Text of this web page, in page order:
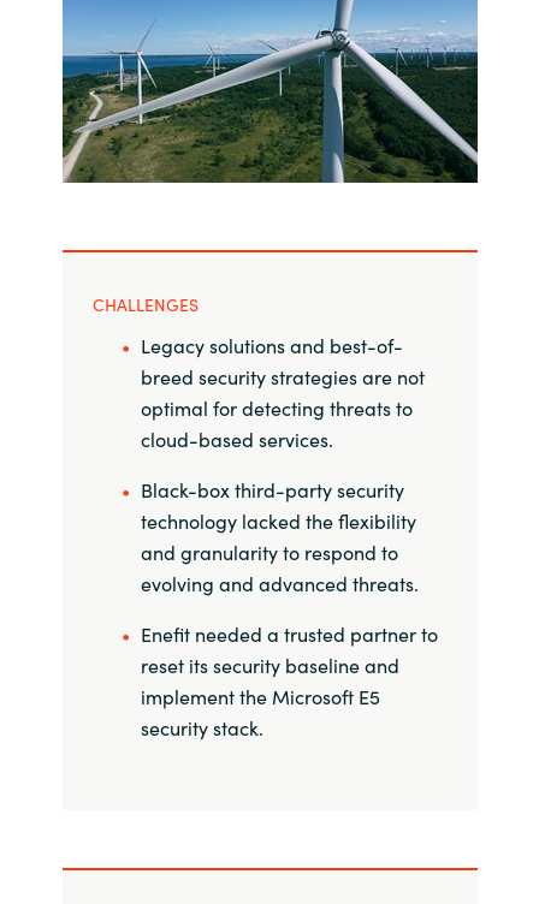
Indonesia
Kingdom of Saudi Arabia
Kuwait
Middle East
Netherlands
Norway
Oman
Philippines
Poland
Romania
CHALLENGES
Legacy solutions and best-of-
breed security strategies are not
optimal for detecting threats to
cloud-based services.
Black-box third-party security
technology lacked the flexibility
and granularity to respond to
evolving and advanced threats.
Enefit needed a trusted partner to
reset its security baseline and
implement the Microsoft E5
security stack.